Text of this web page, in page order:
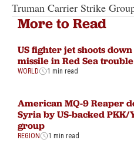
Truman Carrier Strike
More to Read
US fighter jet shoots
missile in Red Sea
WORLD 1 min read
American MQ-9 Reaper
Syria by US-backed
group
REGION 1 min read